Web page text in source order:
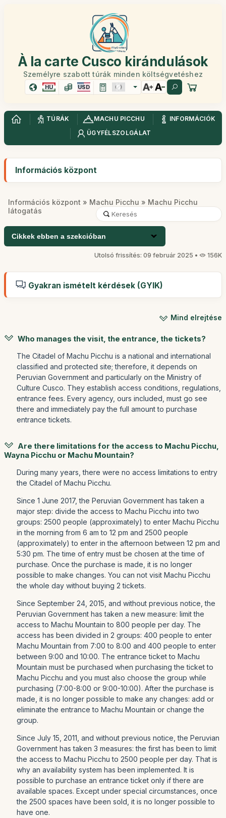
À la carte Cusco kirándulások
Személyre szabott túrák minden költségvetéshez
HU USD
TÚRÁK MACHU PICCHU
INFORMÁCIÓK
ÜGYFÉLSZOLGÁLAT
Információs központ
Információs központ » Machu Picchu » Machu Picchu
látogatás
Cikkek ebben a szekcióban
Utolsó frissítés: 09 február 2025 • 156K
Gyakran ismételt kérdések (GYIK)
Mind elrejtése
Who manages the visit, the entrance, the tickets?
The Citadel of Machu Picchu is a national and international
classified and protected site; therefore, it depends on
Peruvian Government and particularly on the Ministry of
Culture Cusco. They establish access conditions, regulations,
entrance fees. Every agency, ours included, must go see
there and immediately pay the full amount to purchase
entrance tickets.
Are there limitations for the access to Machu Picchu,
Wayna Picchu or Machu Mountain?
During many years, there were no access limitations to entry
the Citadel of Machu Picchu.
Since 1 June 2017, the Peruvian Government has taken a
major step: divide the access to Machu Picchu into two
groups: 2500 people (approximately) to enter Machu Picchu
in the morning from 6 am to 12 pm and 2500 people
(approximately) to enter in the afternoon between 12 pm and
5:30 pm. The time of entry must be chosen at the time of
purchase. Once the purchase is made, it is no longer
possible to make changes. You can not visit Machu Picchu
the whole day without buying 2 tickets.
Since September 24, 2015, and without previous notice, the
Peruvian Government has taken a new measure: limit the
access to Machu Mountain to 800 people per day. The
access has been divided in 2 groups: 400 people to enter
Machu Mountain from 7:00 to 8:00 and 400 people to enter
between 9:00 and 10:00. The entrance ticket to Machu
Mountain must be purchased when purchasing the ticket to
Machu Picchu and you must also choose the group while
purchasing (7:00-8:00 or 9:00-10:00). After the purchase is
made, it is no longer possible to make any changes: add or
eliminate the entrance to Machu Mountain or change the
group.
Since July 15, 2011, and without previous notice, the Peruvian
Government has taken 3 measures: the first has been to limit
the access to Machu Picchu to 2500 people per day. That is
why an availability system has been implemented. It is
possible to purchase an entrance ticket only if there are
available spaces. Except under special circumstances, once
the 2500 spaces have been sold, it is no longer possible to
have one.